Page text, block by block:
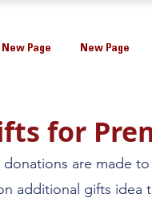
New Page New Page
for
are made
additional gifts idea